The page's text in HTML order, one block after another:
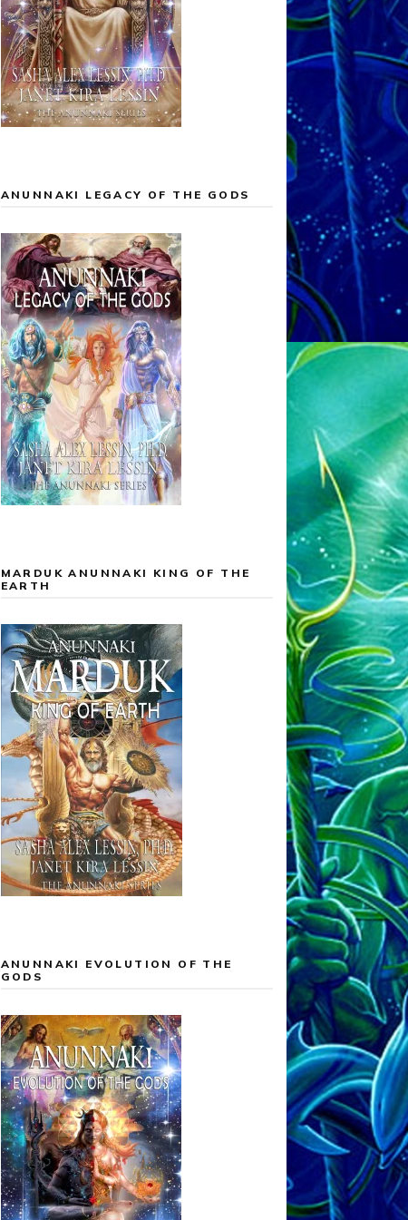
ANUNNAKI LEGACY OF THE GODS
MARDUK ANUNNAKI KING OF THE
EARTH
ANUNNAKI EVOLUTION OF THE
GODS